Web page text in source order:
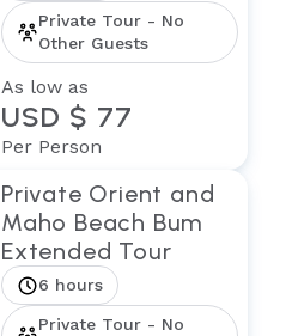
Private Tour - No
Other Guests
As low as
USD $ 77
Per Person
Private Orient and
Maho Beach Bum
Extended Tour
6 hours
Private Tour - No